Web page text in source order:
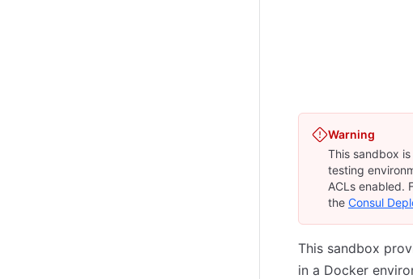
Warning
This sandbox
testing
ACLs enabled.
the Consul
This sandbox
in a Docker